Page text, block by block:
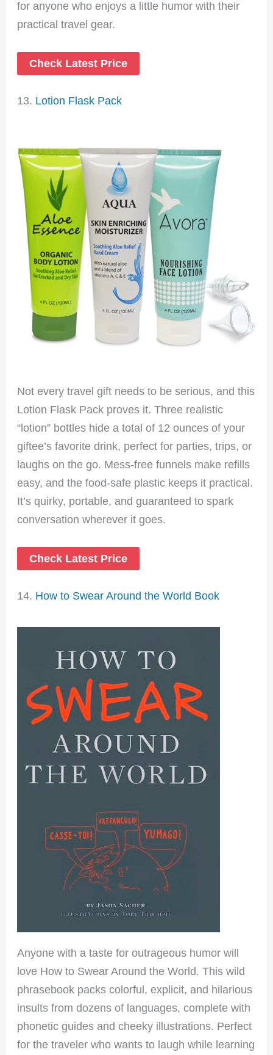
for anyone who enjoys a little humor with their
practical travel gear.
Check Latest Price
13. Lotion Flask Pack
Not every travel gift needs to be serious, and this
Lotion Flask Pack proves it. Three realistic
“lotion” bottles hide a total of 12 ounces of your
giftee’s favorite drink, perfect for parties, trips, or
laughs on the go. Mess-free funnels make refills
easy, and the food-safe plastic keeps it practical.
It’s quirky, portable, and guaranteed to spark
conversation wherever it goes.
Check Latest Price
14. How to Swear Around the World Book
Anyone with a taste for outrageous humor will
love How to Swear Around the World. This wild
phrasebook packs colorful, explicit, and hilarious
insults from dozens of languages, complete with
phonetic guides and cheeky illustrations. Perfect
for the traveler who wants to laugh while learning